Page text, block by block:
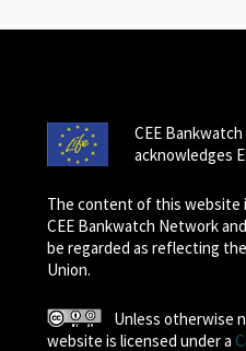
CEE
acknowledges
The content of this website
CEE Bankwatch Network
be regarded as reflecting
Union.
Unless otherwise
website is licensed under a